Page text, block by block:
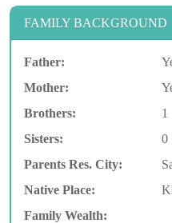
FAMILY BACKGROUND
Father:
Mother:
Brothers:
1
Sisters:
0
Parents Res. City:
Native Place:
Family Wealth: